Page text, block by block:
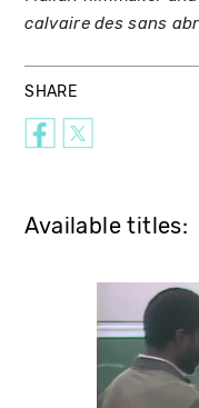
calvaire des sans
SHARE
Available titles: